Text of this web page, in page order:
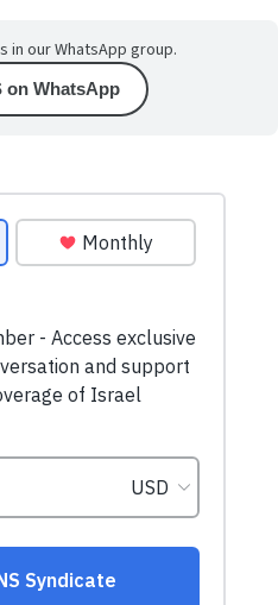
in our WhatsApp group.
on WhatsApp